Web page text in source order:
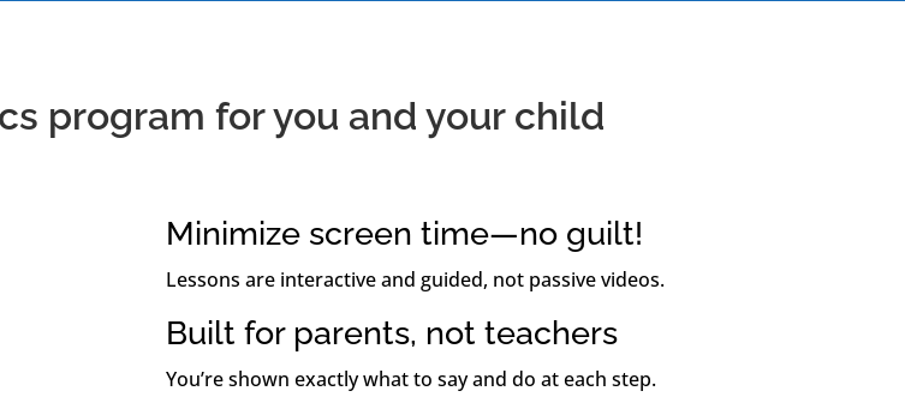
program for you and your child
Minimize screen time—no guilt!
Lessons are interactive and guided, not passive videos.
Built for parents, not teachers
You’re shown exactly what to say and do at each step.